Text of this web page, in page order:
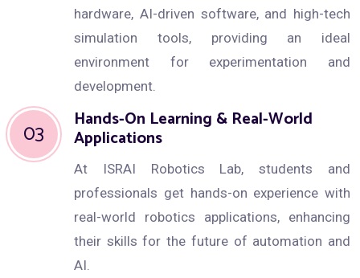
hardware, AI-driven software, and high-tech
simulation tools, providing an ideal
environment for experimentation and
development.
03 Hands-On Learning & Real-World
Applications
At ISRAI Robotics Lab, students and
professionals get hands-on experience with
real-world robotics applications, enhancing
their skills for the future of automation and
AI.